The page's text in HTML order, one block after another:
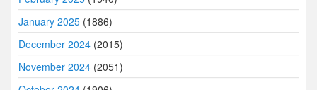
January 2025 (1886)
December 2024 (2015)
November 2024 (2051)